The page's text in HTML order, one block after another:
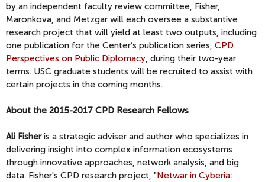
by an independent faculty review committee, Fisher,
Maronkova, and Metzgar will each oversee a substantive
research project that will yield at least two outputs, including
one publication for the Center’s publication series, CPD
Perspectives on Public Diplomacy, during their two-year
terms. USC graduate students will be recruited to assist with
certain projects in the coming months.
About the 2015-2017 CPD Research Fellows
Ali Fisheris a strategic adviser and author who specializes in
delivering insight into complex information ecosystems
through innovative approaches, network analysis, and big
data. Fisher's CPD research project, "Netwar in Cyberia: